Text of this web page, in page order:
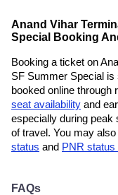
Anand Vihar
Special Booking
Booking a ticket on
SF Summer Special
booked online through
seat availability and
especially during peak
of travel. You may
status and PNR status
FAQs